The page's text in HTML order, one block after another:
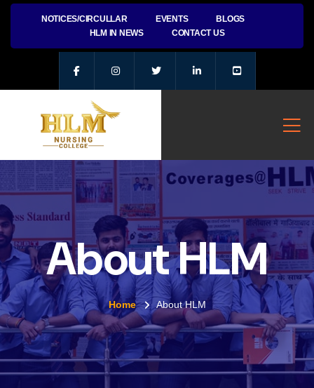
NOTICES/CIRCULLAR EVENTS
BLOGS
HLM IN NEWS
CONTACT US
About HLM
Home About HLM